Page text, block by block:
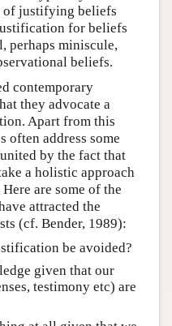
of justifying beliefs
for beliefs
perhaps miniscule,
beliefs.
contemporary
they advocate a
Apart from this
often address some
by the fact that
a holistic approach
are some of the
attracted the
(cf. Bender, 1989):
be avoided?
given that our
testimony etc) are